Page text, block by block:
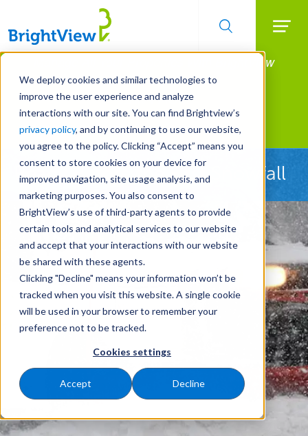
We deploy cookies and similar technologies to
improve the user experience and analyze
interactions with our site. You can find Brightview’s
privacy policy, and by continuing to use our website,
you agree to the policy. Clicking “Accept” means you
consent to store cookies on your device for
improved navigation, site usage analysis, and
marketing purposes. You also consent to
BrightView’s use of third-party agents to provide
certain tools and analytical services to our website
and accept that your interactions with our website
be shared with these agents.
Clicking "Decline" means your information won’t be
tracked when you visit this website. A single cookie
will be used in your browser to remember your
preference not to be tracked.
Cookies settings
Accept Decline
Skip
main
content
Manage All Your Properties With BrightView
Connect.
LEARN MORE
Landscape Services
Ready Before the First Snowfall